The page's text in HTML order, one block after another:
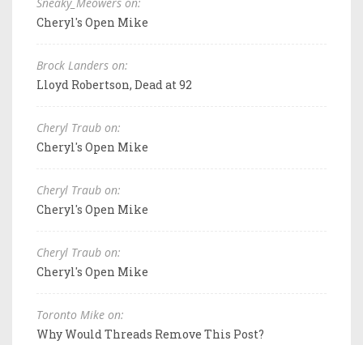
Cheryl's Open Mike
Brock Landers on:
Lloyd Robertson, Dead at 92
Cheryl Traub on:
Cheryl's Open Mike
Cheryl Traub on:
Cheryl's Open Mike
Cheryl Traub on:
Cheryl's Open Mike
Toronto Mike on:
Why Would Threads Remove This Post?